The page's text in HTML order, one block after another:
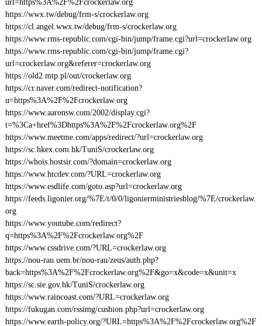
url=https%3A%2F%2Fcrockerlaw.org
https://wwx.tw/debug/frm-s/crockerlaw.org
https://cl.angel.wwx.tw/debug/frm-s/crockerlaw.org
https://www.rms-republic.com/cgi-bin/jump/frame.cgi?url=crockerlaw.org
https://www.rms-republic.com/cgi-bin/jump/frame.cgi?
url=crockerlaw.org&referer=crockerlaw.org
https://old2.mtp.pl/out/crockerlaw.org
https://cr.naver.com/redirect-notification?
u=https%3A%2F%2Fcrockerlaw.org
https://www.aaronsw.com/2002/display.cgi?
t=%3Ca+href%3Dhttps%3A%2F%2Fcrockerlaw.org%2F
https://www.meetme.com/apps/redirect/?url=crockerlaw.org
https://sc.hkex.com.hk/TuniS/crockerlaw.org
https://whois.hostsir.com/?domain=crockerlaw.org
https://www.htcdev.com/?URL=crockerlaw.org
https://www.esdlife.com/goto.asp?url=crockerlaw.org
https://feeds.ligonier.org/%7E/t/0/0/ligonierministriesblog/%7E/crockerlaw.
org
https://www.youtube.com/redirect?
q=https%3A%2F%2Fcrockerlaw.org%2F
https://www.cssdrive.com/?URL=crockerlaw.org
https://nou-rau.uem.br/nou-rau/zeus/auth.php?
back=https%3A%2F%2Fcrockerlaw.org%2F&go=x&code=x&unit=x
https://sc.sie.gov.hk/TuniS/crockerlaw.org
https://www.raincoast.com/?URL=crockerlaw.org
https://fukugan.com/rssimg/cushion.php?url=crockerlaw.org
https://www.earth-policy.org/?URL=https%3A%2F%2Fcrockerlaw.org%2F